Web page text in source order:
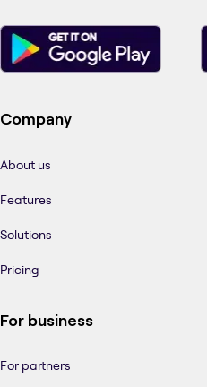
Company
About us
Features
Solutions
Pricing
For business
For partners